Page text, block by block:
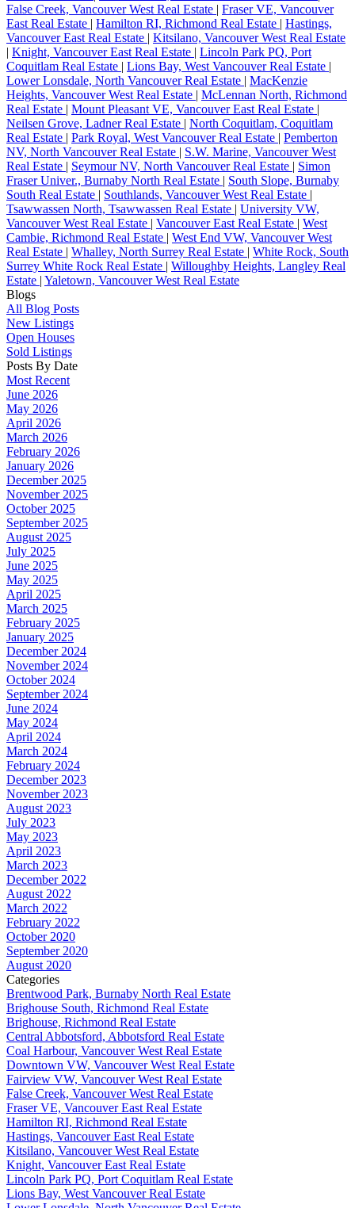
False Creek, Vancouver West Real Estate | Fraser VE, Vancouver
East Real Estate | Hamilton RI, Richmond Real Estate | Hastings,
Vancouver East Real Estate | Kitsilano, Vancouver West Real Estate
| Knight, Vancouver East Real Estate | Lincoln Park PQ, Port
Coquitlam Real Estate | Lions Bay, West Vancouver Real Estate |
Lower Lonsdale, North Vancouver Real Estate | MacKenzie
Heights, Vancouver West Real Estate | McLennan North, Richmond
Real Estate | Mount Pleasant VE, Vancouver East Real Estate |
Neilsen Grove, Ladner Real Estate | North Coquitlam, Coquitlam
Real Estate | Park Royal, West Vancouver Real Estate | Pemberton
NV, North Vancouver Real Estate | S.W. Marine, Vancouver West
Real Estate | Seymour NV, North Vancouver Real Estate | Simon
Fraser Univer., Burnaby North Real Estate | South Slope, Burnaby
South Real Estate | Southlands, Vancouver West Real Estate |
Tsawwassen North, Tsawwassen Real Estate | University VW,
Vancouver West Real Estate | Vancouver East Real Estate | West
Cambie, Richmond Real Estate | West End VW, Vancouver West
Real Estate | Whalley, North Surrey Real Estate | White Rock, South
Surrey White Rock Real Estate | Willoughby Heights, Langley Real
Estate | Yaletown, Vancouver West Real Estate
Blogs
All Blog Posts
New Listings
Open Houses
Sold Listings
Posts By Date
Most Recent
June 2026
May 2026
April 2026
March 2026
February 2026
January 2026
December 2025
November 2025
October 2025
September 2025
August 2025
July 2025
June 2025
May 2025
April 2025
March 2025
February 2025
January 2025
December 2024
November 2024
October 2024
September 2024
June 2024
May 2024
April 2024
March 2024
February 2024
December 2023
November 2023
August 2023
July 2023
May 2023
April 2023
March 2023
December 2022
August 2022
March 2022
February 2022
October 2020
September 2020
August 2020
Categories
Brentwood Park, Burnaby North Real Estate
Brighouse South, Richmond Real Estate
Brighouse, Richmond Real Estate
Central Abbotsford, Abbotsford Real Estate
Coal Harbour, Vancouver West Real Estate
Downtown VW, Vancouver West Real Estate
Fairview VW, Vancouver West Real Estate
False Creek, Vancouver West Real Estate
Fraser VE, Vancouver East Real Estate
Hamilton RI, Richmond Real Estate
Hastings, Vancouver East Real Estate
Kitsilano, Vancouver West Real Estate
Knight, Vancouver East Real Estate
Lincoln Park PQ, Port Coquitlam Real Estate
Lions Bay, West Vancouver Real Estate